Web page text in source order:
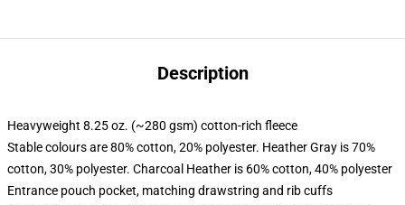
Description
Heavyweight 8.25 oz. (~280 gsm) cotton-rich fleece
Stable colours are 80% cotton, 20% polyester. Heather Gray is 70%
cotton, 30% polyester. Charcoal Heather is 60% cotton, 40% polyester
Entrance pouch pocket, matching drawstring and rib cuffs